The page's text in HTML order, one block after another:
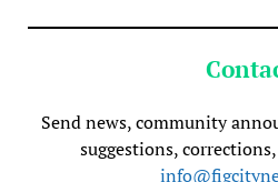
Send news, community
suggestions,